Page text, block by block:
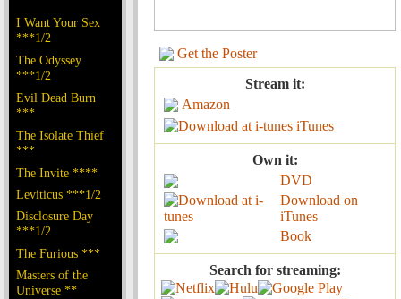
I Want Your Sex
***1/2
The Odyssey
***1/2
Evil Dead Burn
***
The Isolate Thief
***
The Invite ****
Leviticus ***1/2
Disclosure Day
***1/2
The Furious ***
Masters of the
Universe **
Get the Poster
Stream it:
Amazon
iTunes
Own it:
DVD
Download on
iTunes
Book
Search for streaming: